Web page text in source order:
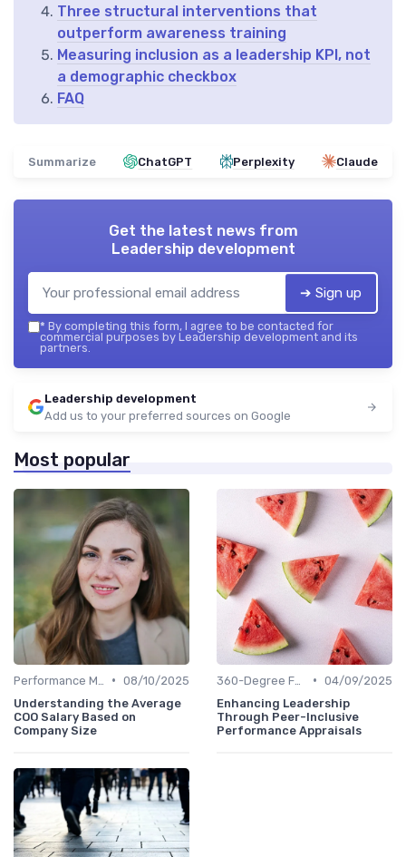
Three structural interventions that
outperform awareness training
Measuring inclusion as a leadership KPI, not
a demographic checkbox
FAQ
Summarize ChatGPT Perplexity Claude
Get the latest news from
Leadership development
➔ Sign up
* By completing this form, I agree to be contacted for
commercial purposes by Leadership development and its
partners.
Leadership development
Add us to your preferred sources on Google
Most popular
• 08/10/2025
Understanding the Average
COO Salary Based on
Company Size
• 04/09/2025
Enhancing Leadership
Through Peer-Inclusive
Performance Appraisals